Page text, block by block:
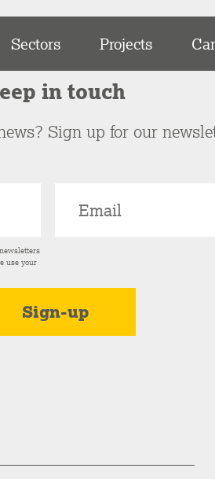
Sectors Projects
in touch
Sign up for our
use your